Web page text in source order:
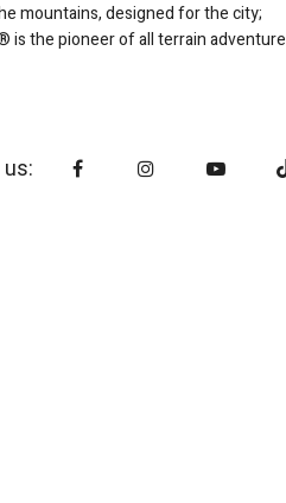
mountains, designed for the city;
is the pioneer of all terrain adventure